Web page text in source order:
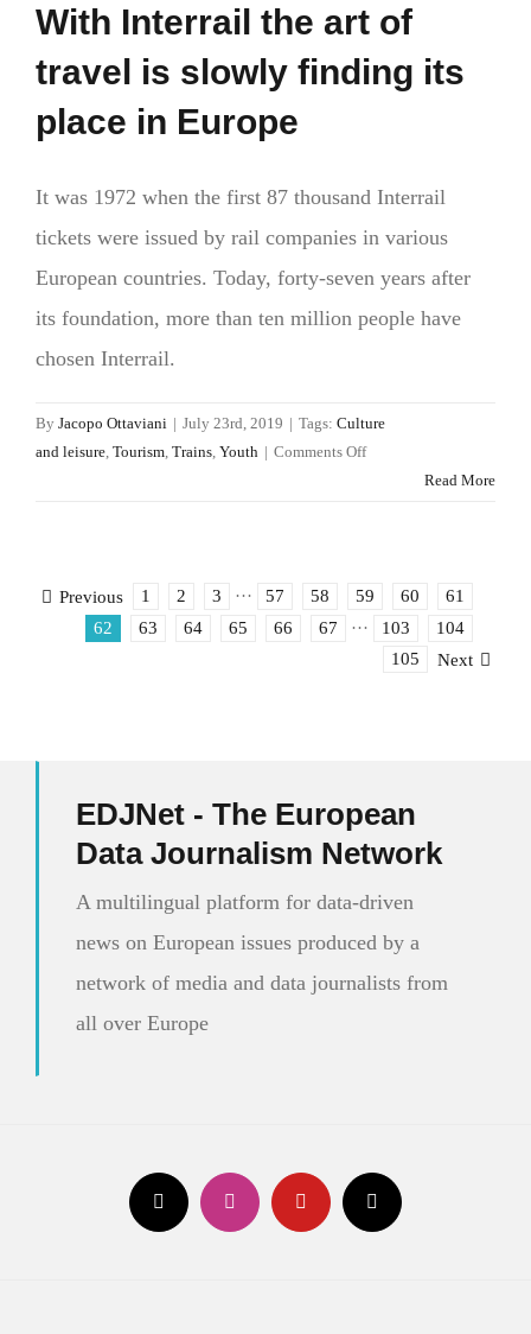
With Interrail the art of
travel is slowly finding its
place in Europe
It was 1972 when the first 87 thousand Interrail
tickets were issued by rail companies in various
European countries. Today, forty-seven years after
its foundation, more than ten million people have
chosen Interrail.
By Jacopo Ottaviani | July 23rd, 2019 | Tags: Culture
and leisure Tourism Trains Youth | Comments Offon
of
travel
Europe
Read More
Previous 1 2 3 ··· 57 58 59 60
61
62
63 64 65 66 67 ··· 103
104
105
Next
EDJNet - The European
Data Journalism Network
A multilingual platform for data-driven
news on European issues produced by a
network of media and data journalists from
all over Europe